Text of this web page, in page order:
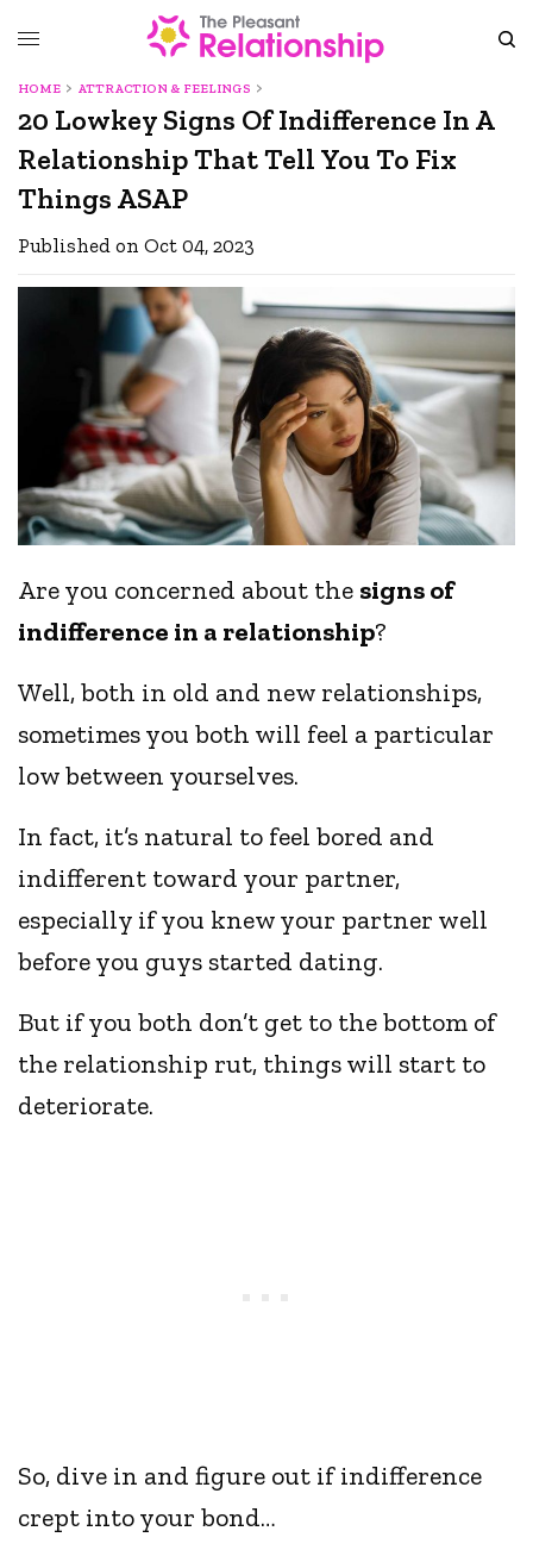
HOME ATTRACTION & FEELINGS
20 Lowkey Signs Of Indifference In A
Relationship That Tell You To Fix
Things ASAP
Published on Oct 04, 2023
Are you concerned about the signs of
indifference in a relationship?
Well, both in old and new relationships,
sometimes you both will feel a particular
low between yourselves.
In fact, it’s natural to feel bored and
indifferent toward your partner,
especially if you knew your partner well
before you guys started dating.
But if you both don’t get to the bottom of
the relationship rut, things will start to
deteriorate.
So, dive in and figure out if indifference
crept into your bond…